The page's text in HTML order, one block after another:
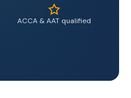
ACCA & AAT qualified